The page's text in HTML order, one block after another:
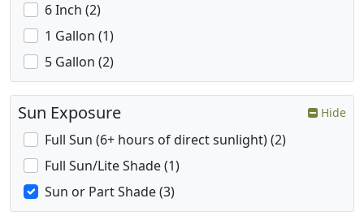
6 Inch (2)
1 Gallon (1)
5 Gallon (2)
Sun Exposure Hide
Full Sun (6+ hours of direct sunlight) (2)
Full Sun/Lite Shade (1)
Sun or Part Shade (3)